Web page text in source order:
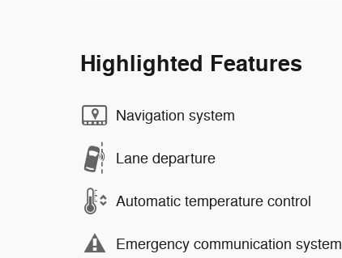
Highlighted Features
Navigation system
Lane departure
Automatic temperature control
Emergency communication system